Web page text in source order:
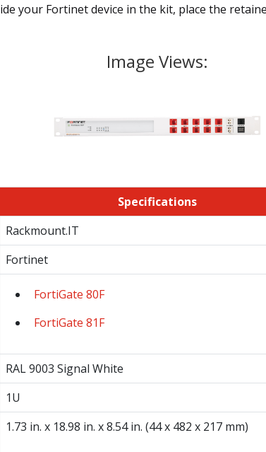
your Fortinet device in the kit, place the
Image Views:
Specifications
Rackmount.IT
Fortinet
FortiGate 80F
FortiGate 81F
RAL 9003 Signal White
1U
1.73 in. x 18.98 in. x 8.54 in. (44 x 482 x 217 mm)